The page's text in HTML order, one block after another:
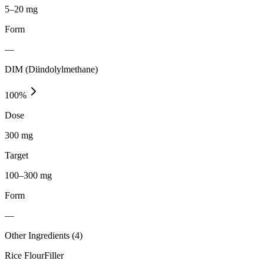
5–20 mg
Form
—
DIM (Diindolylmethane)
100%
Dose
300 mg
Target
100–300 mg
Form
—
Other Ingredients (4)
Rice FlourFiller